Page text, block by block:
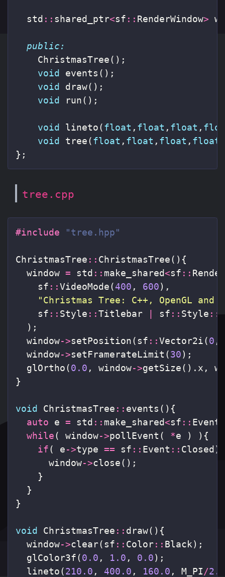
std :: shared_ptr<sf :: RenderWindow>
public:
ChristmasTree();
void
events ();
void
draw();
void
run();
void lineto(float , float , float ,
void
tree(float , float , float , float
};
tree.cpp
#include "tree.hpp"
ChristmasTree :: ChristmasTree(){
window = std :: make_shared<sf ::
sf ::VideoMode(400 , 600),
"Christmas Tree: C++, OpenGL and
sf :: Style ::Titlebar sf :: Style ::
);
window->setPosition(sf ::Vector2i(0 ,
window->setFramerateLimit (30);
glOrtho(0.0 , window->getSize(). x ,
}
void ChristmasTree :: events (){
auto
e = std :: make_shared<sf :: Event
while( window->pollEvent ( *e )
){
if( e->type == sf :: Event :: Closed ){
window->close();
}
}
}
void ChristmasTree :: draw(){
window->clear(sf :: Color:: Black);
glColor3f(0.0 , 1.0 , 0.0);
lineto(210.0 , 400.0 , 160.0 , M_PI/2.0